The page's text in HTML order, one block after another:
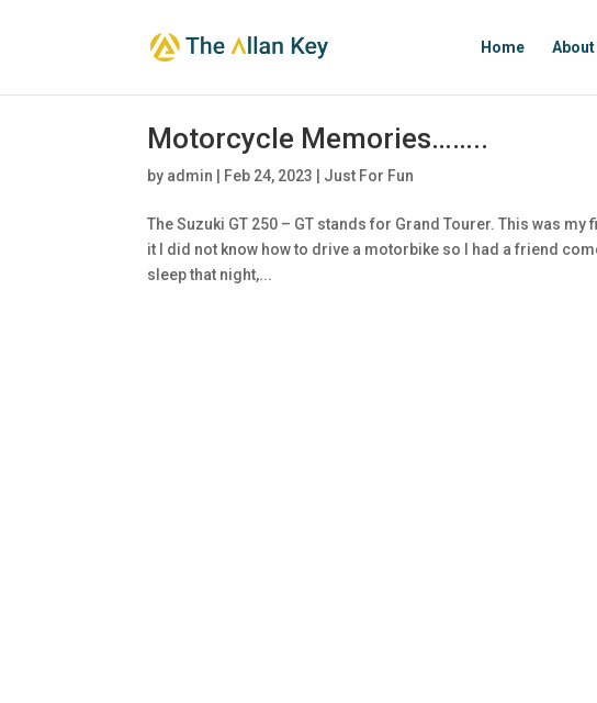
Home About
Motorcycle Memories……..
by admin Feb 24, 2023 Just For Fun
The Suzuki GT 250 – GT stands for Grand Tourer. This was
it I did not know how to drive a motorbike so I had a friend
sleep that night,...